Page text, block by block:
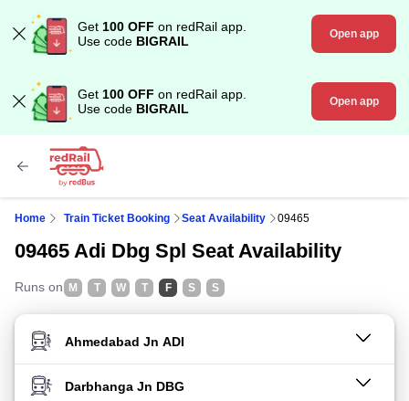
Get 100 OFF on redRail app.
Use code BIGRAIL Open app
Get 100 OFF on redRail app.
Use code BIGRAIL Open app
Home Train Ticket Booking Seat Availability 09465
09465 Adi Dbg Spl Seat Availability
Runs on M T W T F S S
FROM STATION
TO STATION